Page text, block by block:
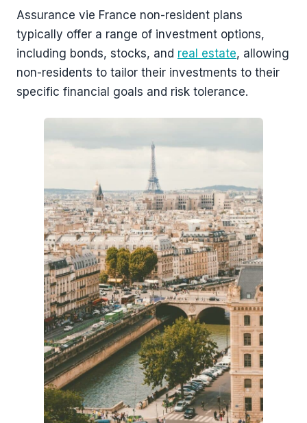
Assurance vie France non-resident plans
typically offer a range of investment options,
including bonds, stocks, and real estate, allowing
non-residents to tailor their investments to their
specific financial goals and risk tolerance.